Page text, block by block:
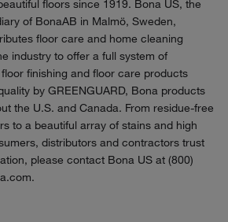
floors since 1919. Bona US, the
of BonaAB in Malmö, Sweden,
floor care and home cleaning
industry to offer a full system of
finishing and floor care products
by GREENGUARD, Bona products
the U.S. and Canada. From residue-free
to a beautiful array of stains and high
distributors and contractors trust
please contact Bona US at (800)